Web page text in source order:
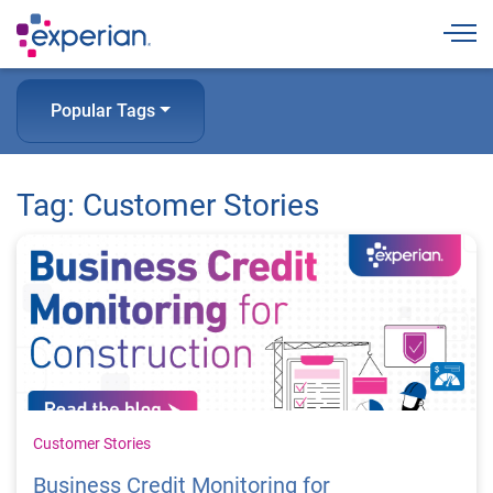
Popular Tags
Tag: Customer Stories
Customer Stories
Business Credit Monitoring for